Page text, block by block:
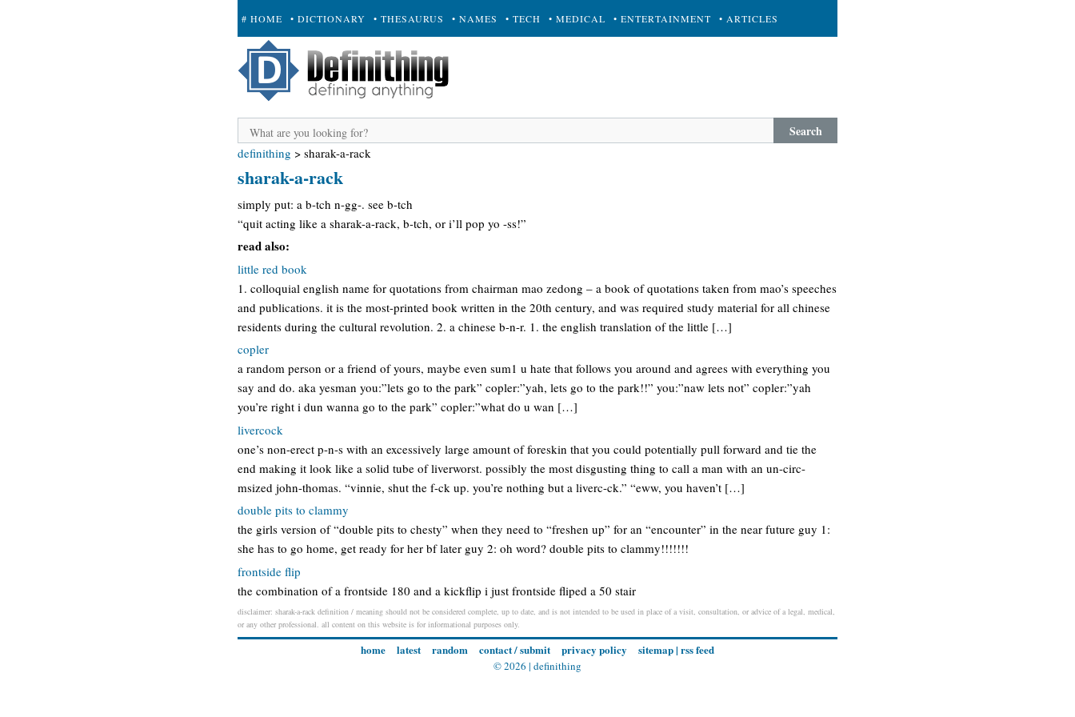
# HOME • DICTIONARY • THESAURUS • NAMES • TECH • MEDICAL • ENTERTAINMENT • ARTICLES
+ SUBMIT
Search
definithing > sharak-a-rack
sharak-a-rack
simply put: a b-tch n-gg-. see b-tch
“quit acting like a sharak-a-rack, b-tch, or i’ll pop yo -ss!”
read also:
little red book
1. colloquial english name for quotations from chairman mao zedong – a book of quotations taken from mao’s speeches
and publications. it is the most-printed book written in the 20th century, and was required study material for all chinese
residents during the cultural revolution. 2. a chinese b-n-r. 1. the english translation of the little […]
copler
a random person or a friend of yours, maybe even sum1 u hate that follows you around and agrees with everything you
say and do. aka yesman you:”lets go to the park” copler:”yah, lets go to the park!!” you:”naw lets not” copler:”yah
you’re right i dun wanna go to the park” copler:”what do u wan […]
livercock
one’s non-erect p-n-s with an excessively large amount of foreskin that you could potentially pull forward and tie the
end making it look like a solid tube of liverworst. possibly the most disgusting thing to call a man with an un-circ-
msized john-thomas. “vinnie, shut the f-ck up. you’re nothing but a liverc-ck.” “eww, you haven’t […]
double pits to clammy
the girls version of “double pits to chesty” when they need to “freshen up” for an “encounter” in the near future guy 1:
she has to go home, get ready for her bf later guy 2: oh word? double pits to clammy!!!!!!!
frontside flip
the combination of a frontside 180 and a kickflip i just frontside fliped a 50 stair
disclaimer: sharak-a-rack definition / meaning should not be considered complete, up to date, and is not intended to be used in place of a visit, consultation, or advice of a legal, medical,
or any other professional. all content on this website is for informational purposes only.
home latest random contact / submit privacy policy sitemap| rss feed
© 2026 | definithing